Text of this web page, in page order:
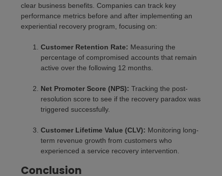
clear business benefits. Companies can track key
performance metrics before and after implementing an
experiential recovery program, focusing on:
Customer Retention Rate: Measuring the
percentage of compromised accounts that remain
active over the following 12 months.
Net Promoter Score (NPS): Tracking the post-
resolution score to see if the recovery paradox was
triggered successfully.
Customer Lifetime Value (CLV): Monitoring long-
term revenue growth from customers who
experienced a service recovery intervention.
Conclusion